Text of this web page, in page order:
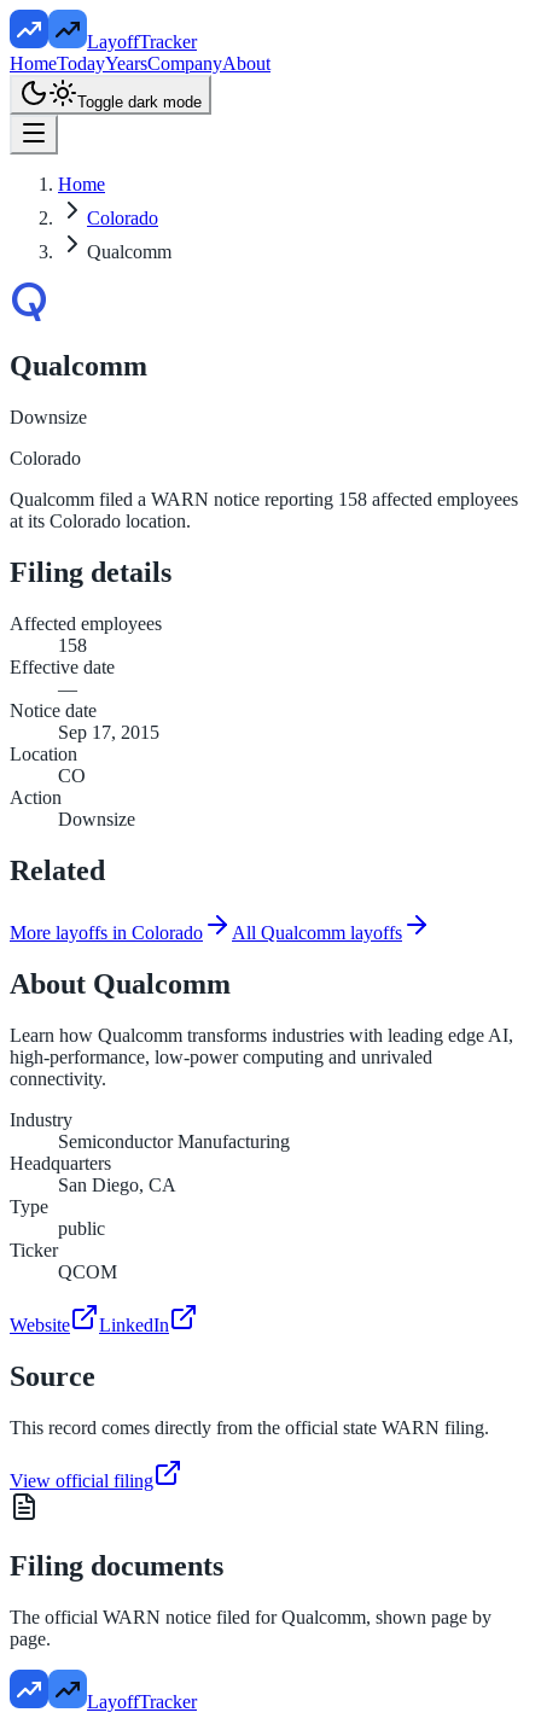
LayoffTracker
HomeTodayYearsCompanyAbout
Toggle dark mode
Home
Colorado
Qualcomm
Qualcomm
Downsize
Colorado
Qualcomm filed a WARN notice reporting 158 affected employees
at its Colorado location.
Filing details
Affected employees
158
Effective date
—
Notice date
Sep 17, 2015
Location
CO
Action
Downsize
Related
More layoffs in Colorado All Qualcomm layoffs
About Qualcomm
Learn how Qualcomm transforms industries with leading edge AI,
high-performance, low-power computing and unrivaled
connectivity.
Industry
Semiconductor Manufacturing
Headquarters
San Diego, CA
Type
public
Ticker
QCOM
Website LinkedIn
Source
This record comes directly from the official state WARN filing.
View official filing
Filing documents
The official WARN notice filed forQualcomm, shown page by
page.
LayoffTracker